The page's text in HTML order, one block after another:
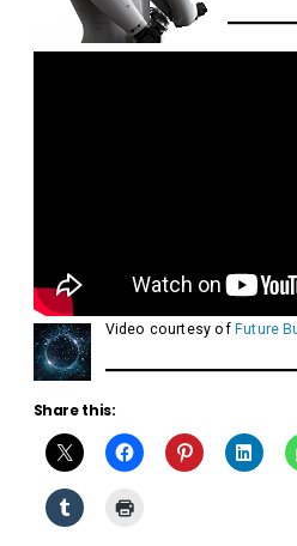
Video courtesy ofFuture
Share this: